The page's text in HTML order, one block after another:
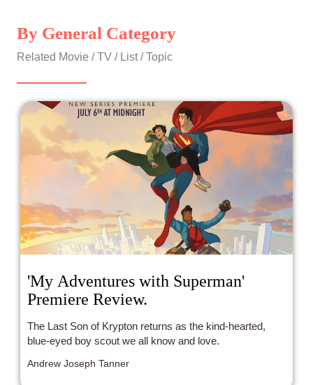
artist. Bowie was more than just a pop star. He painted,
sculpted, acted in films, and was a thoughtful and
articulate person who gave sincere answers to even the
By General Category
Related Movie / TV / List / Topic
'My Adventures with Superman'
Premiere Review.
The Last Son of Krypton returns as the kind-hearted,
blue-eyed boy scout we all know and love.
Andrew Joseph Tanner